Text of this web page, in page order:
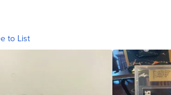
to List